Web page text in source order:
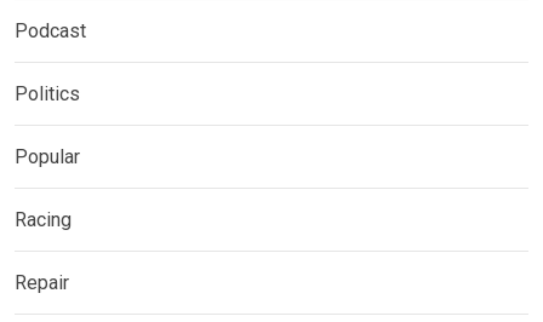
Podcast
Politics
Popular
Racing
Repair